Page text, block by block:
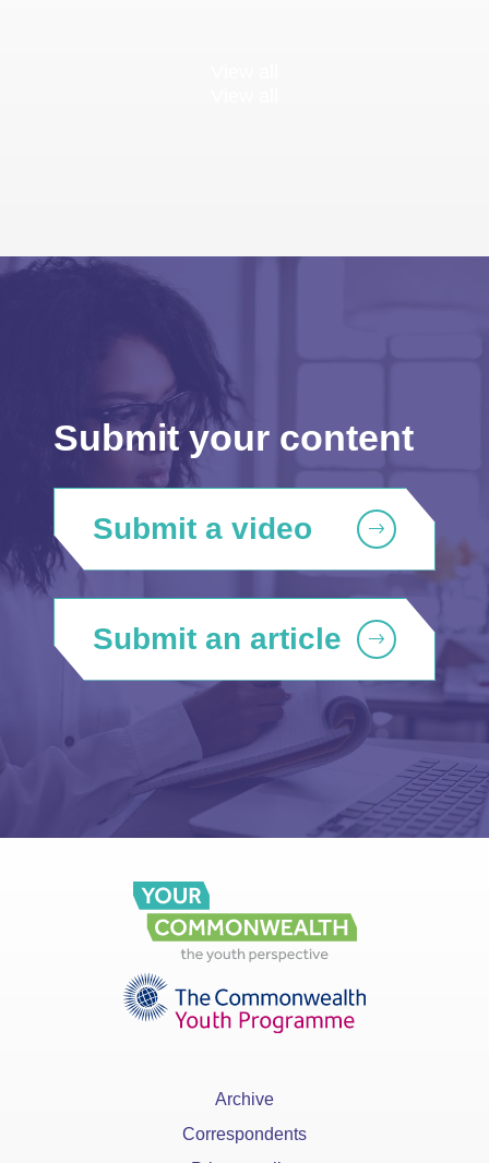
Submit your content
Submit a video
Submit an article
Archive
Correspondents